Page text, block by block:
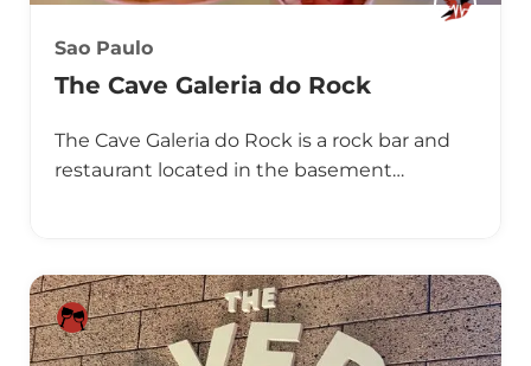
Sao Paulo
The Cave Galeria do Rock
The Cave Galeria do Rock is a rock bar and
restaurant located in the basement…